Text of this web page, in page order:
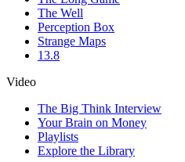
The Well
Perception Box
Strange Maps
13.8
Video
The Big Think Interview
Your Brain on Money
Playlists
Explore the Library